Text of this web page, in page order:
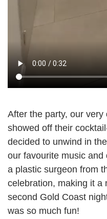
After the party, our very
showed off their
decided to unwind in
our favourite music and
a plastic surgeon from
celebration, making it a
second Gold Coast
was so much fun!